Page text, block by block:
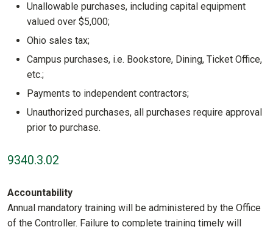
Unallowable purchases, including capital equipment
valued over $5,000;
Ohio sales tax;
Campus purchases, i.e. Bookstore, Dining, Ticket Office,
etc.;
Payments to independent contractors;
Unauthorized purchases, all purchases require approval
prior to purchase.
9340.3.02
Accountability
Annual mandatory training will be administered by the Office
of the Controller. Failure to complete training timely will